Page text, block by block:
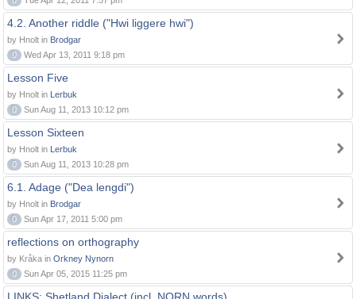
4.2. Another riddle ("Hwi liggere hwi")
by Hnolt in Brodgar
0
Wed Apr 13, 2011 9:18 pm
Lesson Five
by Hnolt in Lerbuk
0
Sun Aug 11, 2013 10:12 pm
Lesson Sixteen
by Hnolt in Lerbuk
0
Sun Aug 11, 2013 10:28 pm
6.1. Adage ("Dea lengdi")
by Hnolt in Brodgar
0
Sun Apr 17, 2011 5:00 pm
reflections on orthography
by Kråka in Orkney Nynorn
0
Sun Apr 05, 2015 11:25 pm